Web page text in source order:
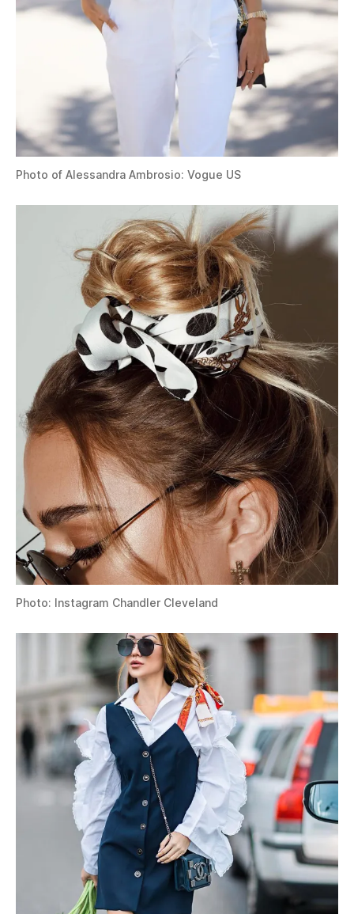
Photo of Alessandra Ambrosio: Vogue US
Photo: Instagram Chandler Cleveland